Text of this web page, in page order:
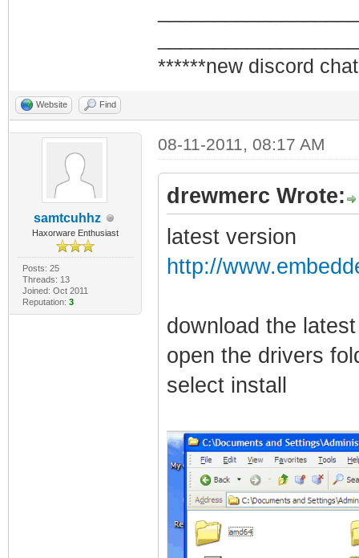
******new discord
Website Find
samtcuhhz
Haxorware Enthusiast
Posts: 25
Threads: 13
Joined: Oct 2011
Reputation: 3
08-11-2011, 08:17 AM
drewmerc Wrote:
latest version
http://
download the
open the drivers
select install